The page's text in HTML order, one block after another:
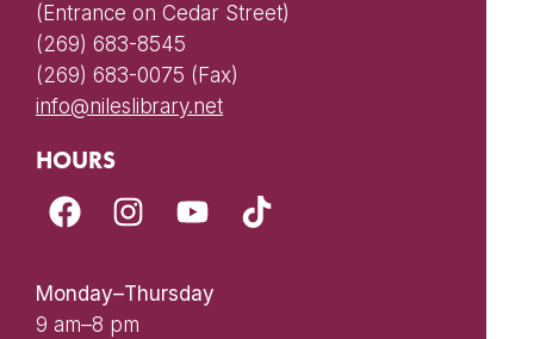
(Entrance on Cedar Street)
(269) 683-8545
(269) 683-0075 (Fax)
info@nileslibrary.net
HOURS
Monday–Thursday
9 am–8 pm